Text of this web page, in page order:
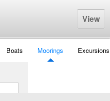
View
Boats Moorings Excursions